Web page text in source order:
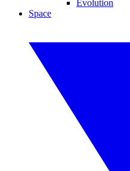
Evolution
Space